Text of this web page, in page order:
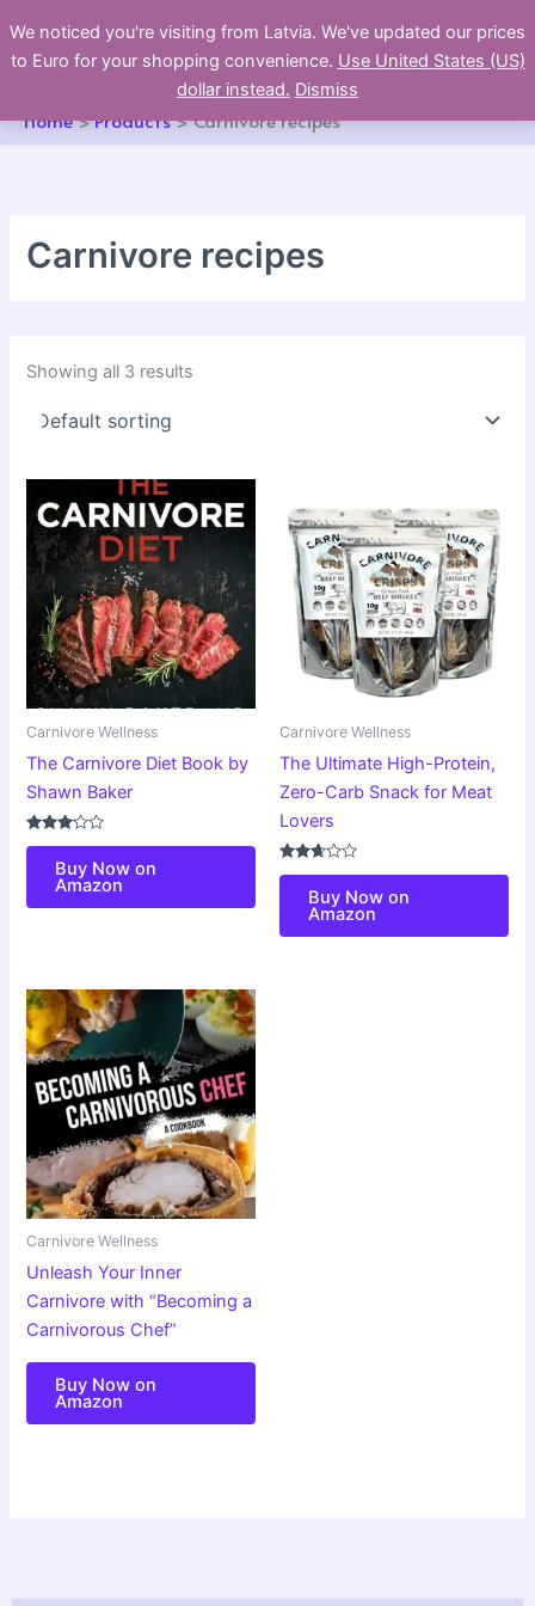
to
content
Home Products Carnivore recipes
Carnivore recipes
Showing all 3 results
Carnivore Wellness
The Carnivore Diet Book by
Shawn Baker
Rated
out ofBuy Now on
Amazon
Carnivore Wellness
The Ultimate High-Protein,
Zero-Carb Snack for Meat
Lovers
Rated
out ofBuy Now on
Amazon
Carnivore Wellness
Unleash Your Inner
Carnivore with “Becoming a
Carnivorous Chef”
Buy Now on
Amazon
We noticed you're visiting from Latvia. We've updated our prices
to Euro for your shopping convenience. Use United States (US)
dollar instead. Dismiss